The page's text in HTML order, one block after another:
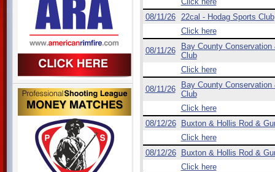
08/11/26
22cal - Hodag Sports Club
Click here
08/11/26
Bay County Conservation
Club
Click here
08/11/26
Bay County Conservation
Club
Click here
08/12/26
Buxton & Hollis Rod &
Click here
08/12/26
Buxton & Hollis Rod &
Click here